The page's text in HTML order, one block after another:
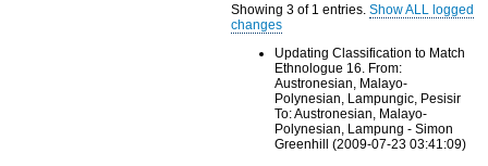
Showing 3 of 1 entries.Show ALL logged
changes
Updating Classification to Match
Ethnologue 16. From:
Austronesian, Malayo-
Polynesian, Lampungic, Pesisir
To: Austronesian, Malayo-
Polynesian, Lampung - Simon
Greenhill (2009-07-23 03:41:09)